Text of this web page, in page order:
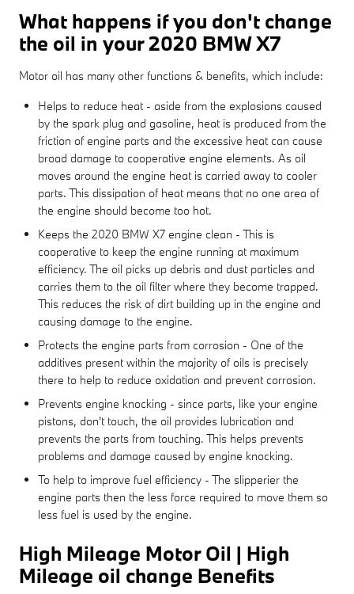
What happens if you don't change
the oil in your 2020 BMW X7
Motor oil has many other functions & benefits, which include:
Helps to reduce heat - aside from the explosions caused
by the spark plug and gasoline, heat is produced from the
friction of engine parts and the excessive heat can cause
broad damage to cooperative engine elements. As oil
moves around the engine heat is carried away to cooler
parts. This dissipation of heat means that no one area of
the engine should become too hot.
Keeps the 2020 BMW X7 engine clean - This is
cooperative to keep the engine running at maximum
efficiency. The oil picks up debris and dust particles and
carries them to the oil filter where they become trapped.
This reduces the risk of dirt building up in the engine and
causing damage to the engine.
Protects the engine parts from corrosion - One of the
additives present within the majority of oils is precisely
there to help to reduce oxidation and prevent corrosion.
Prevents engine knocking - since parts, like your engine
pistons, don't touch, the oil provides lubrication and
prevents the parts from touching. This helps prevents
problems and damage caused by engine knocking.
To help to improve fuel efficiency - The slipperier the
engine parts then the less force required to move them so
less fuel is used by the engine.
High Mileage Motor Oil | High
Mileage oil change Benefits